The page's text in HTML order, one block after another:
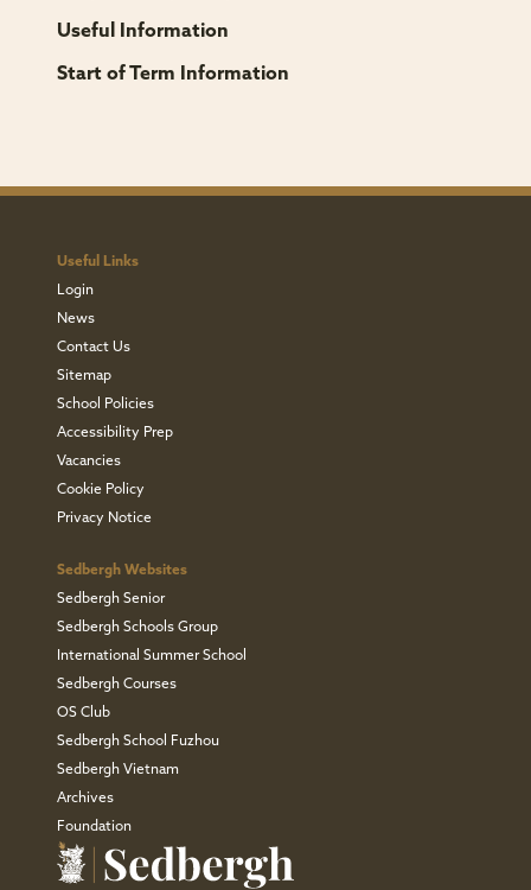
Useful Information
Start of Term Information
Useful Links
Login
News
Contact Us
Sitemap
School Policies
Accessibility Prep
Vacancies
Cookie Policy
Privacy Notice
Sedbergh Websites
Sedbergh Senior
Sedbergh Schools Group
International Summer School
Sedbergh Courses
OS Club
Sedbergh School Fuzhou
Sedbergh Vietnam
Archives
Foundation